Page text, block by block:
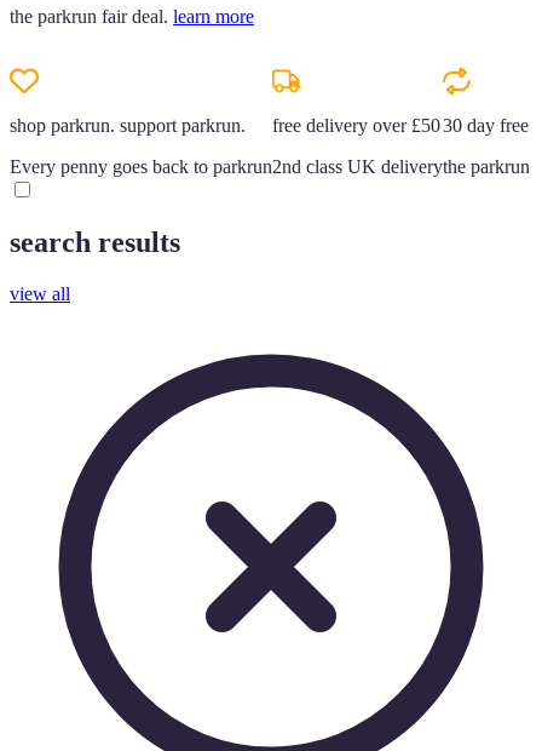
the parkrun fair deal. learn more
shop parkrun. support parkrun.
Every penny goes back to parkrun
free delivery over £50
2nd class UK delivery
30 day free
the parkrun
search results
view all